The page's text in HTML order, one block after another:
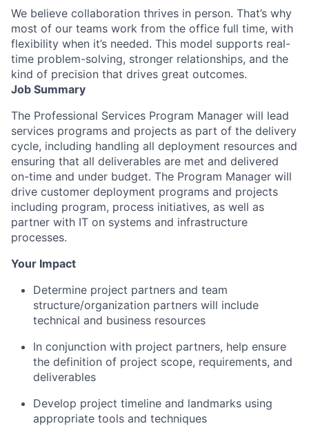
We believe collaboration thrives in person. That’s why
most of our teams work from the office full time, with
flexibility when it’s needed. This model supports real-
time problem-solving, stronger relationships, and the
kind of precision that drives great outcomes.
Job Summary
The Professional Services Program Manager will lead
services programs and projects as part of the delivery
cycle, including handling all deployment resources and
ensuring that all deliverables are met and delivered
on-time and under budget. The Program Manager will
drive customer deployment programs and projects
including program, process initiatives, as well as
partner with IT on systems and infrastructure
processes.
Your Impact
Determine project partners and team
structure/organization partners will include
technical and business resources
In conjunction with project partners, help ensure
the definition of project scope, requirements, and
deliverables
Develop project timeline and landmarks using
appropriate tools and techniques